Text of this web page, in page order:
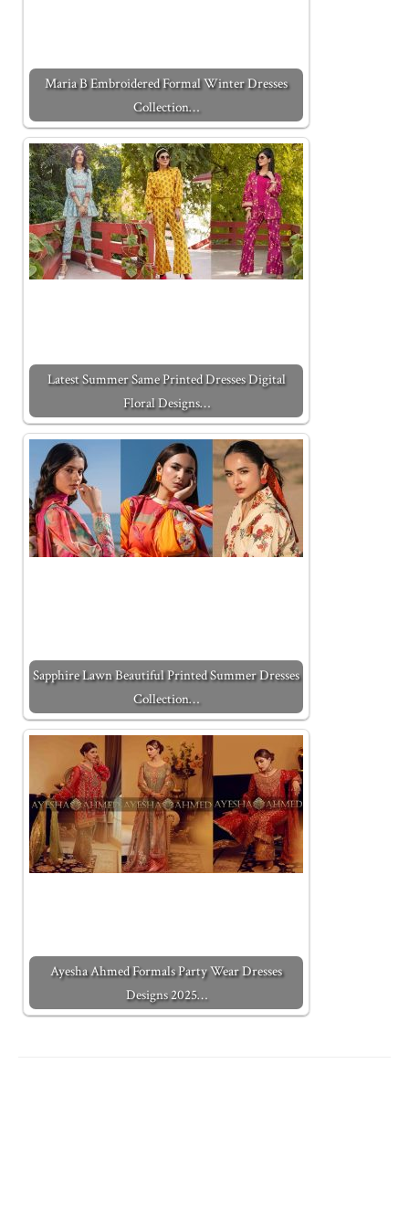
Maria B Embroidered Formal Winter Dresses
Collection…
Latest Summer Same Printed Dresses Digital
Floral Designs…
Sapphire Lawn Beautiful Printed Summer Dresses
Collection…
Ayesha Ahmed Formals Party Wear Dresses
Designs 2025…